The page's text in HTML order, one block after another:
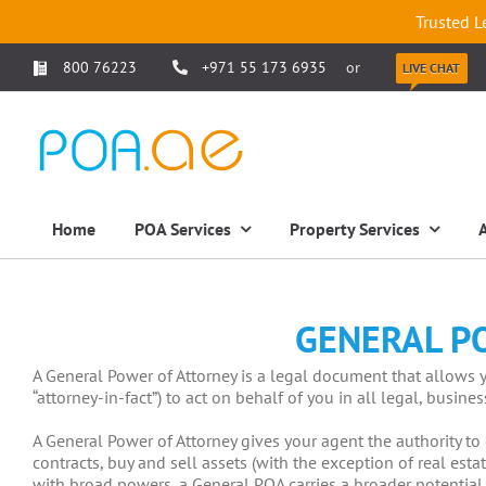
Trusted
800 76223 +971 55 173 6935 or LIVE CHAT
Home POA Services Property Services
GENERAL
A General Power of Attorney is a legal document that allows
“attorney-in-fact”) to act on behalf of you in all legal,
A General Power of Attorney gives your agent the authority
contracts, buy and sell assets (with the exception of real